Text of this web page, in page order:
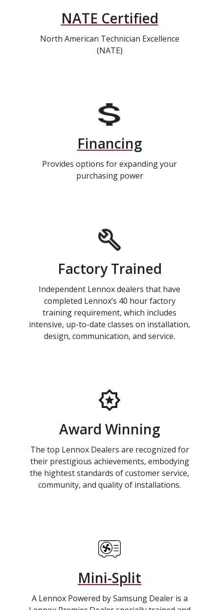
NATE Certified
North American Technician Excellence
(NATE)
Financing
Provides options for expanding your
purchasing power
Factory Trained
Independent Lennox dealers that have
completed Lennox’s 40 hour factory
training requirement, which includes
intensive, up-to-date classes on installation,
design, communication, and service.
Award Winning
The top Lennox Dealers are recognized for
their prestigious achievements, embodying
the hightest standards of customer service,
community, and quality of installations.
Mini-Split
A Lennox Powered by Samsung Dealer is a